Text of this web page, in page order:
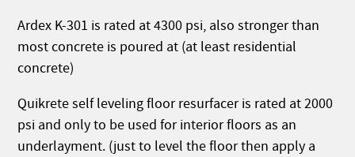
Ardex K-301 is rated at 4300 psi, also stronger than
most concrete is poured at (at least residential
concrete)
Quikrete self leveling floor resurfacer is rated at 2000
psi and only to be used for interior floors as an
underlayment. (just to level the floor then apply a